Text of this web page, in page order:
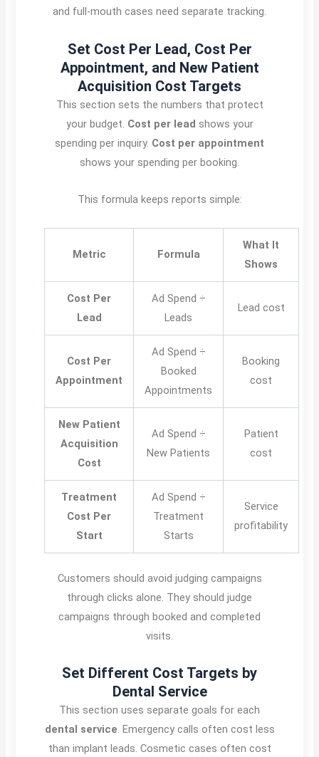
and full-mouth cases need separate tracking.
Set Cost Per Lead, Cost Per
Appointment, and New Patient
Acquisition Cost Targets
This section sets the numbers that protect
your budget. Cost per lead shows your
spending per inquiry. Cost per appointment
shows your spending per booking.
This formula keeps reports simple:
Metric Formula
What It
Shows
Cost Per
Lead
Ad Spend ÷
Leads
Lead cost
Cost Per
Appointment
Ad Spend ÷
Booked
Appointments
Booking
cost
New Patient
Acquisition
Cost
Ad Spend ÷
New Patients
Patient
cost
Treatment
Cost Per
Start
Ad Spend ÷
Treatment
Starts
Service
profitability
Customers should avoid judging campaigns
through clicks alone. They should judge
campaigns through booked and completed
visits.
Set Different Cost Targets by
Dental Service
This section uses separate goals for each
dental service. Emergency calls often cost less
than implant leads. Cosmetic cases often cost